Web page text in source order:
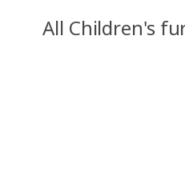
All Children's